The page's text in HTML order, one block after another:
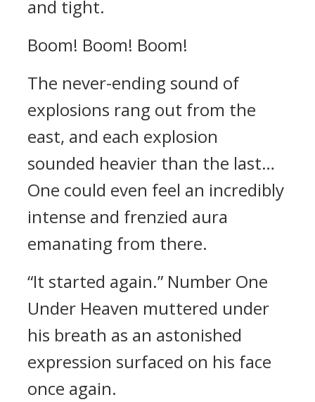
and tight.
Boom! Boom! Boom!
The never-ending sound of
explosions rang out from the
east, and each explosion
sounded heavier than the last…
One could even feel an incredibly
intense and frenzied aura
emanating from there.
“It started again.” Number One
Under Heaven muttered under
his breath as an astonished
expression surfaced on his face
once again.